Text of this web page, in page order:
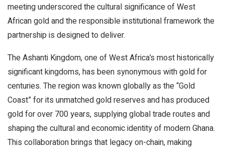
meeting underscored the cultural significance of West
African gold and the responsible institutional framework the
partnership is designed to deliver.
The Ashanti Kingdom, one of West Africa’s most historically
significant kingdoms, has been synonymous with gold for
centuries. The region was known globally as the “Gold
Coast” for its unmatched gold reserves and has produced
gold for over 700 years, supplying global trade routes and
shaping the cultural and economic identity of modern Ghana.
This collaboration brings that legacy on-chain, making